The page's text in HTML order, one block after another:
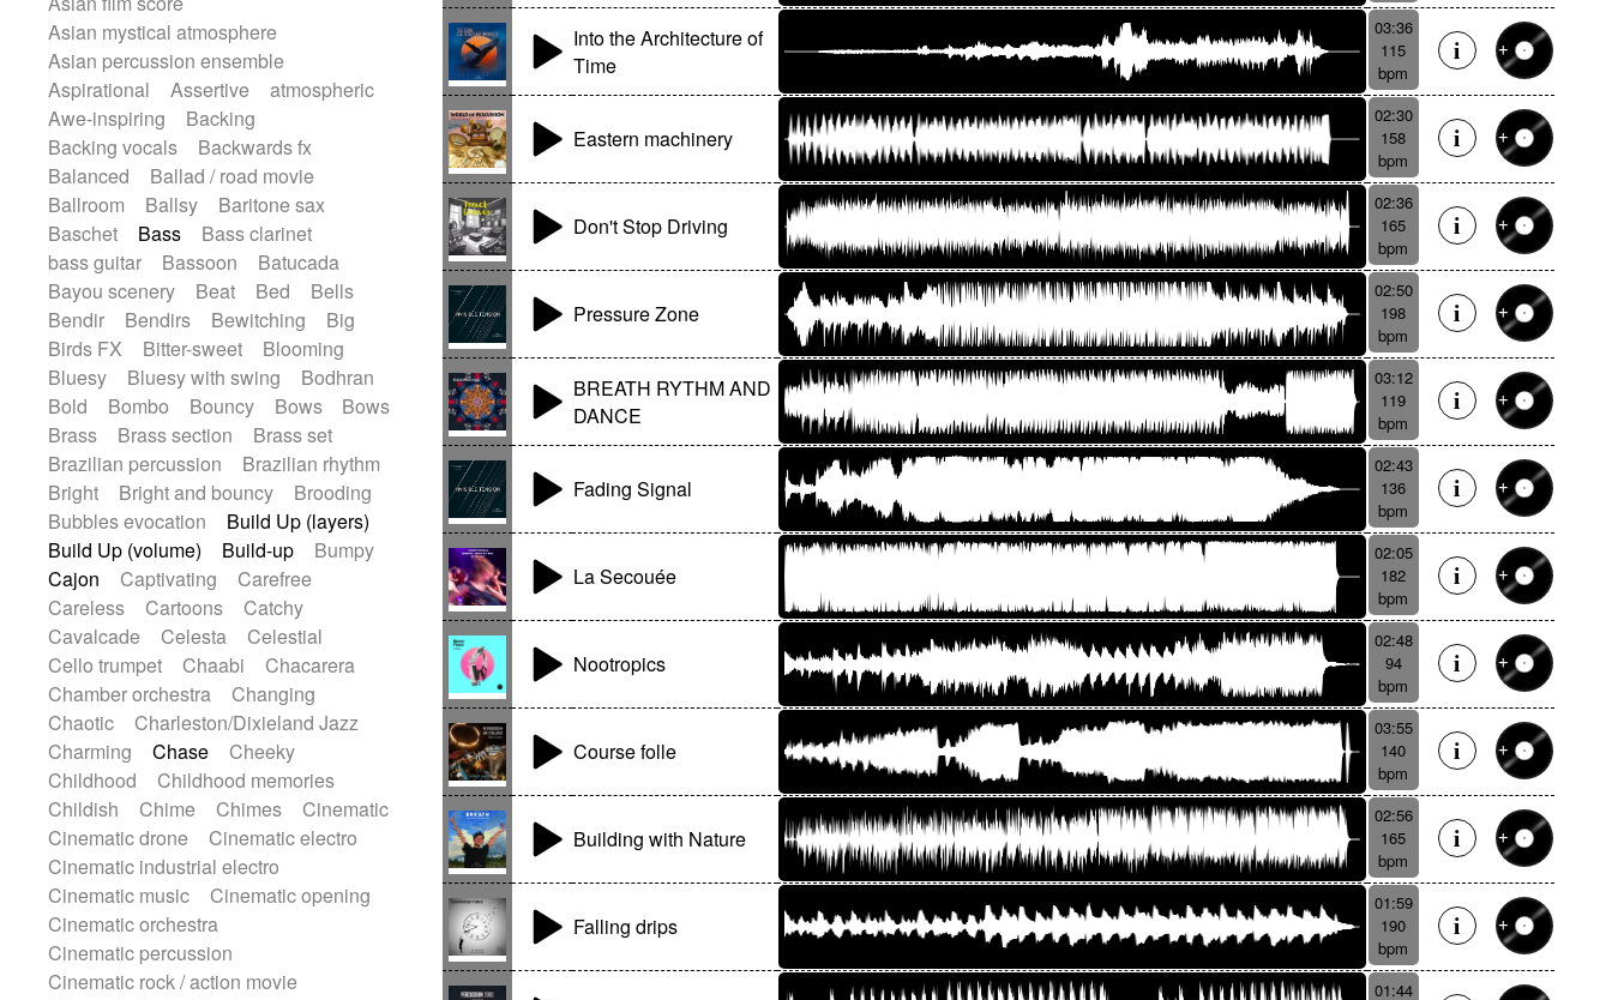
Punk rock
Repetitive music
Romantic Comedy
samba
SciFi / Fantastic
Slow / Ballad
Spanish - Flamenco
Symphonic
Synthpop
Synthwave
Trailer
Trip-Hop / Downtempo
Waltz
Waltz movement
Electric guitar
Electric guitar with effects
Electric guitar with fx reverb
Electric guitar with reverse fx
Electric keyboard
Electric organ
Electric organ ostinato
Electric piano
Electric piano
Electric Textures
Electro
Electro-Acoustic Guitar
Electronic
Electronic bass
Electronic drums
Electronic percussion
Electronic percussion
Electronic Textures
Ethnic flute
Ethnic percussion
Fanfare
Felt piano
Fender keyboard
Flute
Flutes
Folk guitar
Frame drum
Fx
Glass harmonica
Glockenspiel
Glokenspiel
Gong
Graceful thongs
Great reverb
Guitar tapping
Guitars
Gypsy guitar
Hammond organ
Handclap
Hang drum
Harmonica
Harp
Harpsichord
Heavy Battery
Highland pipes
Horn Horn
Instrumental
Japanese bowl
Jewharp
Keyboard
Keyboard
Keyboard samples
Koto
Low
Mandolin
Maracas
Marimba
Mellotron
Melodica
Melotron
military drum
Musical saw
Orchestra
Organ
Pedal steel
Percussion
Percussions
Pianet
Piano
Pizzicato
Pizzicato delay
Pizzicato violin
Prepared piano
Prepared Piano
Reverb
Reverberated
Reverse piano
Asian mystical atmosphere
Asian percussion ensemble
Aspirational
Assertive
atmospheric
Awe-inspiring
Backing
Backing vocals
Backwards fx
Balanced
Ballad / road movie
Ballroom
Ballsy
Baritone sax
Baschet
Bass
Bass clarinet
bass guitar
Bassoon
Batucada
Bayou scenery
Beat Bed
Bells
Bendir
Bendirs Bewitching
Big
Birds FX
Bitter-sweet
Blooming
Bluesy
Bluesy with swing
Bodhran
Bold
Bombo Bouncy Bows
Bows
Brass
Brass section
Brass set
Brazilian percussion
Brazilian rhythm
Bright
Bright and bouncy
Brooding
Bubbles evocation
Build Up (layers)
Build Up (volume)
Build-up
Bumpy
Cajon
Captivating
Carefree
Careless
Cartoons
Catchy
Cavalcade
Celesta
Celestial
Cello trumpet
Chaabi
Chacarera
Chamber orchestra
Changing
Chaotic
Charleston/Dixieland Jazz
Charming
Chase
Cheeky
Childhood
Childhood memories
Childish
Chime Chimes
Cinematic
Cinematic drone
Cinematic electro
Cinematic industrial electro
Cinematic music
Cinematic opening
Cinematic orchestra
Cinematic percussion
Cinematic rock / action movie
Into the Architecture of
Time
03:36
115
bpm
Eastern machinery
02:30
158
bpm
Don't Stop Driving
02:36
165
bpm
Pressure Zone
02:50
198
bpm
BREATH RYTHM AND
DANCE
03:12
119
bpm
Fading Signal
02:43
136
bpm
La Secouée
02:05
182
bpm
Nootropics
02:48
94
bpm
Course folle
03:55
140
bpm
Building with Nature
02:56
165
bpm
Falling drips
01:59
190
bpm
01:44